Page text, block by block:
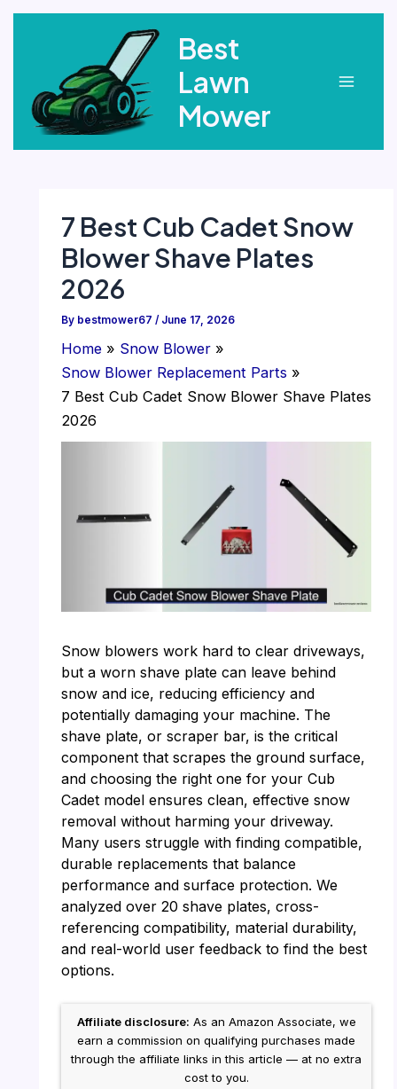
Best
Lawn
Mower
7 Best Cub Cadet Snow
Blower Shave Plates
2026
By bestmower67 / June 17, 2026
Home
Snow Blower
Snow Blower Replacement Parts
7 Best Cub Cadet Snow Blower Shave Plates
2026
Snow blowers work hard to clear driveways,
but a worn shave plate can leave behind
snow and ice, reducing efficiency and
potentially damaging your machine. The
shave plate, or scraper bar, is the critical
component that scrapes the ground surface,
and choosing the right one for your Cub
Cadet model ensures clean, effective snow
removal without harming your driveway.
Many users struggle with finding compatible,
durable replacements that balance
performance and surface protection. We
analyzed over 20 shave plates, cross-
referencing compatibility, material durability,
and real-world user feedback to find the best
options.
Affiliate disclosure: As an Amazon Associate, we
earn a commission on qualifying purchases made
through the affiliate links in this article — at no extra
cost to you.